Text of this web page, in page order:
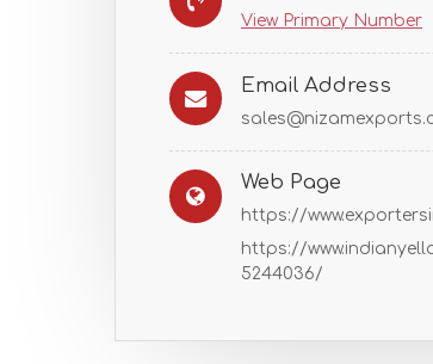
View Primary Number
Email Address
Web Page
https://
https://
5244036/